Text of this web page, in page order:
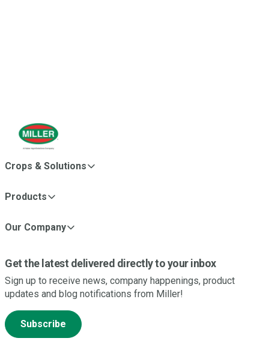
Crops & Solutions
Products
Our Company
Get the latest delivered directly to your inbox
Sign up to receive news, company happenings, product
updates and blog notifications from Miller!
Subscribe